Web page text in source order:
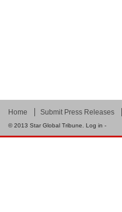
Home Submit Press Releases
© 2013 Star Global Tribune Log in -